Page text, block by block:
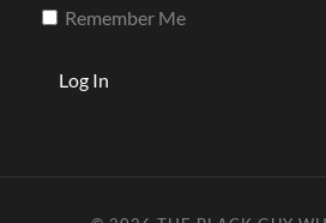
Remember Me